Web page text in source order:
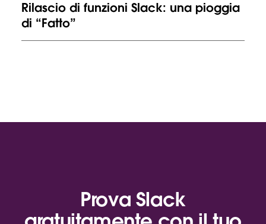
Rilascio di funzioni Slack: una pioggia
di “Fatto”
Prova Slack